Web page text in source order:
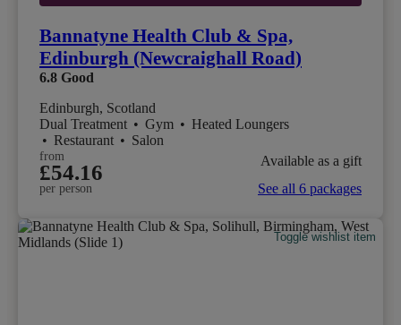
Bannatyne Health Club & Spa,
Edinburgh (Newcraighall Road)
6.8 Good
Edinburgh, Scotland
Dual Treatment • Gym • Heated Loungers
• Restaurant • Salon
from
£54.16
per person
Available as a gift
See all 6 packages
Toggle wishlist item